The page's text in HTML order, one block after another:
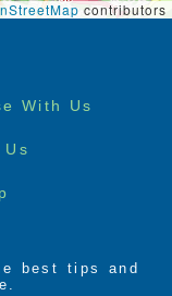
contributors
With Us
best tips and